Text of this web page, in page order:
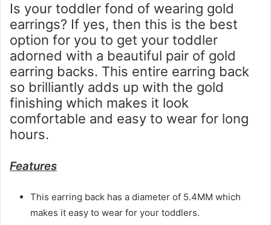
Is your toddler fond of wearing gold
earrings? If yes, then this is the best
option for you to get your toddler
adorned with a beautiful pair of gold
earring backs. This entire earring back
so brilliantly adds up with the gold
finishing which makes it look
comfortable and easy to wear for long
hours.
Features
This earring back has a diameter of 5.4MM which
makes it easy to wear for your toddlers.